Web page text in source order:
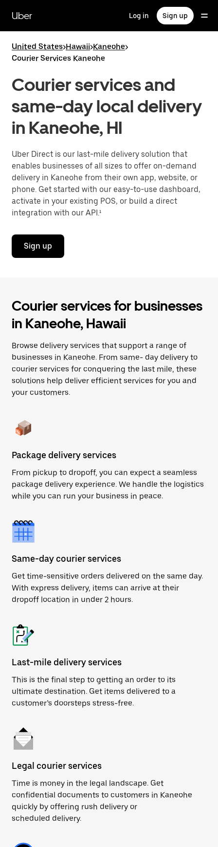
main
content
Uber Log in Sign up
United States>Hawaii>Kaneohe>
Courier Services Kaneohe
Courier services and
same-day local delivery
in Kaneohe, HI
Uber Direct is our last-mile delivery solution that
enables businesses of all sizes to offer on-demand
delivery in Kaneohe from their own app, website, or
phone. Get started with our easy-to-use dashboard,
activate in your existing POS, or build a direct
integration with our API.¹
Sign up
Courier services for businesses
in Kaneohe, Hawaii
Browse delivery services that support a range of
businesses in Kaneohe. From same- day delivery to
courier services for conquering the last mile, these
solutions help deliver efficient services for you and
your customers.
Package delivery services
From pickup to dropoff, you can expect a seamless
package delivery experience. We handle the logistics
while you can run your business in peace.
Same-day courier services
Get time-sensitive orders delivered on the same day.
With express delivery, items can arrive at their
dropoff location in under 2 hours.
Last-mile delivery services
This is the final step to getting an order to its
ultimate destination. Get items delivered to a
customer’s doorsteps stress-free.
Legal courier services
Time is money in the legal landscape. Get
confidential documents to customers in Kaneohe
quickly by offering rush delivery or
scheduled delivery.